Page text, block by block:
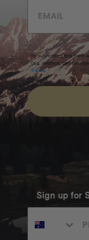
By submitting this form
(e.g. promos, cart
Terms.
Sign up for